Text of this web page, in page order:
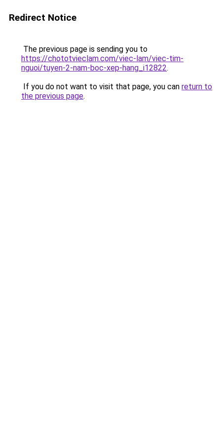
Redirect Notice
The previous page is sending you to
https://chototvieclam.com/viec-lam/viec-tim-
nguoi/tuyen-2-nam-boc-xep-hang_i12822.
If you do not want to visit that page, you can return to
the previous page.